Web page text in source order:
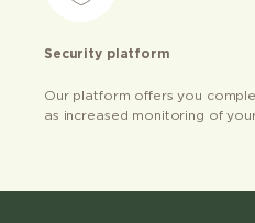
Security platform
Our platform offers you
as increased monitoring of